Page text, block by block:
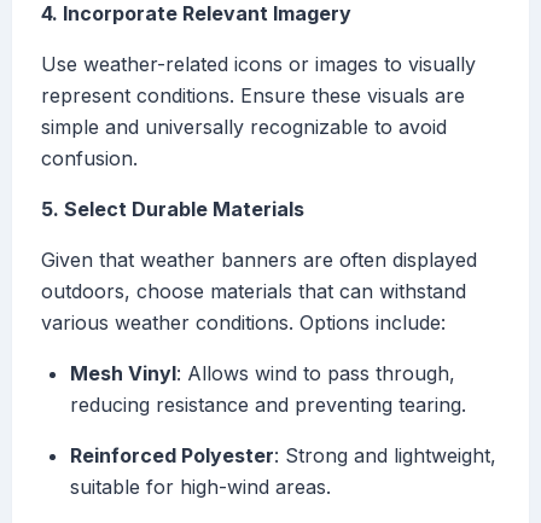
4. Incorporate Relevant Imagery
Use weather-related icons or images to visually
represent conditions. Ensure these visuals are
simple and universally recognizable to avoid
confusion.
5. Select Durable Materials
Given that weather banners are often displayed
outdoors, choose materials that can withstand
various weather conditions. Options include:
Mesh Vinyl: Allows wind to pass through,
reducing resistance and preventing tearing.
Reinforced Polyester: Strong and lightweight,
suitable for high-wind areas.